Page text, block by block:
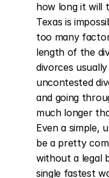
how long it will
Texas is
too many
length of the
divorces
uncontested
and going
much longer
Even a simple,
be a pretty
without a legal
single fastest